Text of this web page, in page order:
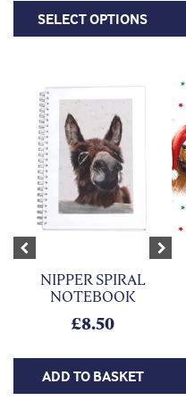
SELECT OPTIONS
Previous Next
NIPPER SPIRAL
NOTEBOOK
£8.50
ADD TO BASKET